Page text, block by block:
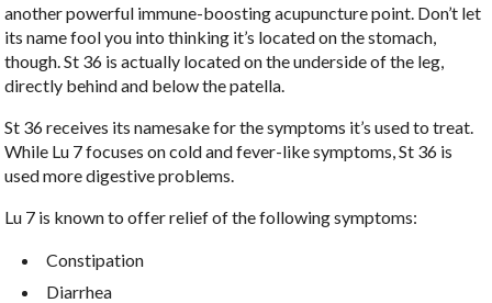
another powerful immune-boosting acupuncture point. Don’t let
its name fool you into thinking it’s located on the stomach,
though. St 36 is actually located on the underside of the leg,
directly behind and below the patella.
St 36 receives its namesake for the symptoms it’s used to treat.
While Lu 7 focuses on cold and fever-like symptoms, St 36 is
used more digestive problems.
Lu 7 is known to offer relief of the following symptoms:
Constipation
Diarrhea